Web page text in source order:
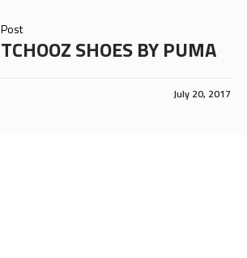
Post
TCHOOZ SHOES BY PUMA
July 20, 2017